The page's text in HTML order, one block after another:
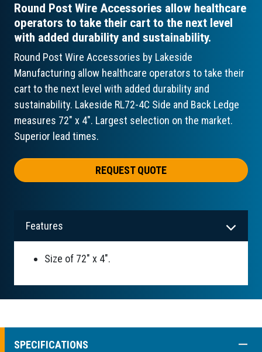
Round Post Wire Accessories allow healthcare
operators to take their cart to the next level
with added durability and sustainability.
Round Post Wire Accessories by Lakeside
Manufacturing allow healthcare operators to take their
cart to the next level with added durability and
sustainability. Lakeside RL72-4C Side and Back Ledge
measures 72" x 4". Largest selection on the market.
Superior lead times.
REQUEST QUOTE
Features
Size of 72" x 4".
SPECIFICATIONS